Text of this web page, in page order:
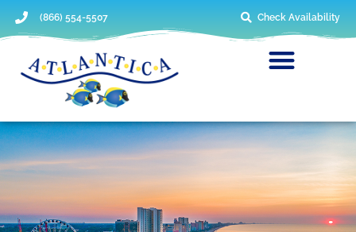
(866) 554-5507 Check Availability